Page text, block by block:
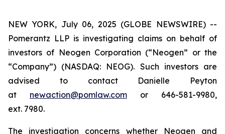
NEW YORK, July 06, 2025 (GLOBE NEWSWIRE) --
Pomerantz LLP is investigating claims on behalf of
investors of Neogen Corporation (“Neogen” or the
“Company”) (NASDAQ: NEOG). Such investors are
advised to contact Danielle Peyton
at newaction@pomlaw.com or 646-581-9980,
ext. 7980.
The investigation concerns whether Neogen and